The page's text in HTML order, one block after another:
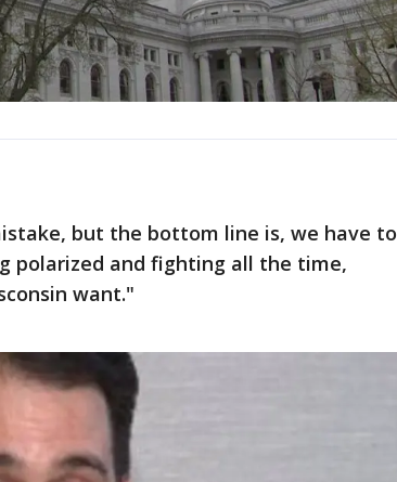
but the bottom line is, we have to
polarized and fighting all the time,
want."